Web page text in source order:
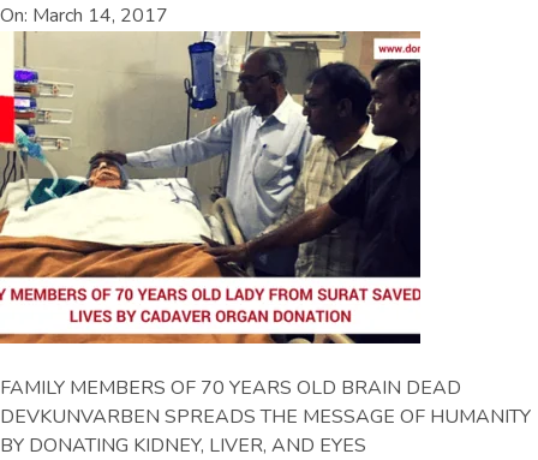
On: March 14, 2017
FAMILY MEMBERS OF 70 YEARS OLD BRAIN DEAD
DEVKUNVARBEN SPREADS THE MESSAGE OF HUMANITY
BY DONATING KIDNEY, LIVER, AND EYES